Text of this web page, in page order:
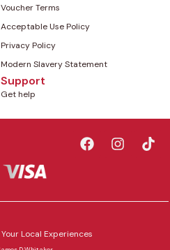
Voucher Terms
Acceptable Use Policy
Privacy Policy
Modern Slavery Statement
Support
Get help
Local Experiences